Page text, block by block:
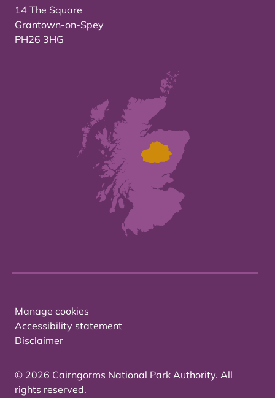
14 The Square
Grantown-on-Spey
PH26 3HG
Manage cookies
Accessibility statement
Disclaimer
© 2026 Cairngorms National Park Authority. All
rights reserved.